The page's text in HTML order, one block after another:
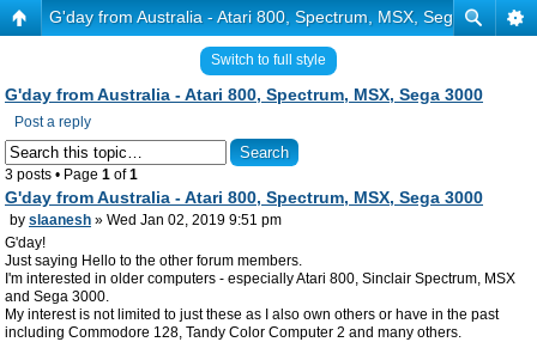
G'day from Australia - Atari 800, Spectrum, MSX, Sega 3000
Switch to full style
G'day from Australia - Atari 800, Spectrum, MSX, Sega 3000
Post a reply
3 posts • Page 1 of1
G'day from Australia - Atari 800, Spectrum, MSX, Sega 3000
by slaanesh » Wed Jan 02, 2019 9:51 pm
G'day!
Just saying Hello to the other forum members.
I'm interested in older computers - especially Atari 800, Sinclair Spectrum, MSX
and Sega 3000.
My interest is not limited to just these as I also own others or have in the past
including Commodore 128, Tandy Color Computer 2 and many others.